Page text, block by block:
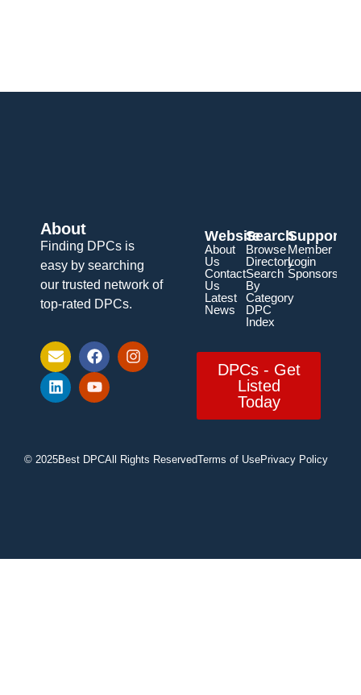
About
Finding DPCs is
easy by searching
our trusted network of
top-rated DPCs.
Website
About
Us
Contact
Us
Latest
News
Search
Browse
Directory
Search
By
Category
DPC
Index
Support
Member
Login
Sponsorship
DPCs - Get
Listed
Today
© 2025Best DPCAll Rights ReservedTerms of UsePrivacy Policy